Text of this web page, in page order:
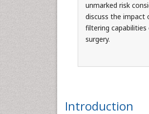
unmarked risk
discuss the impact
filtering
surgery.
Introduction